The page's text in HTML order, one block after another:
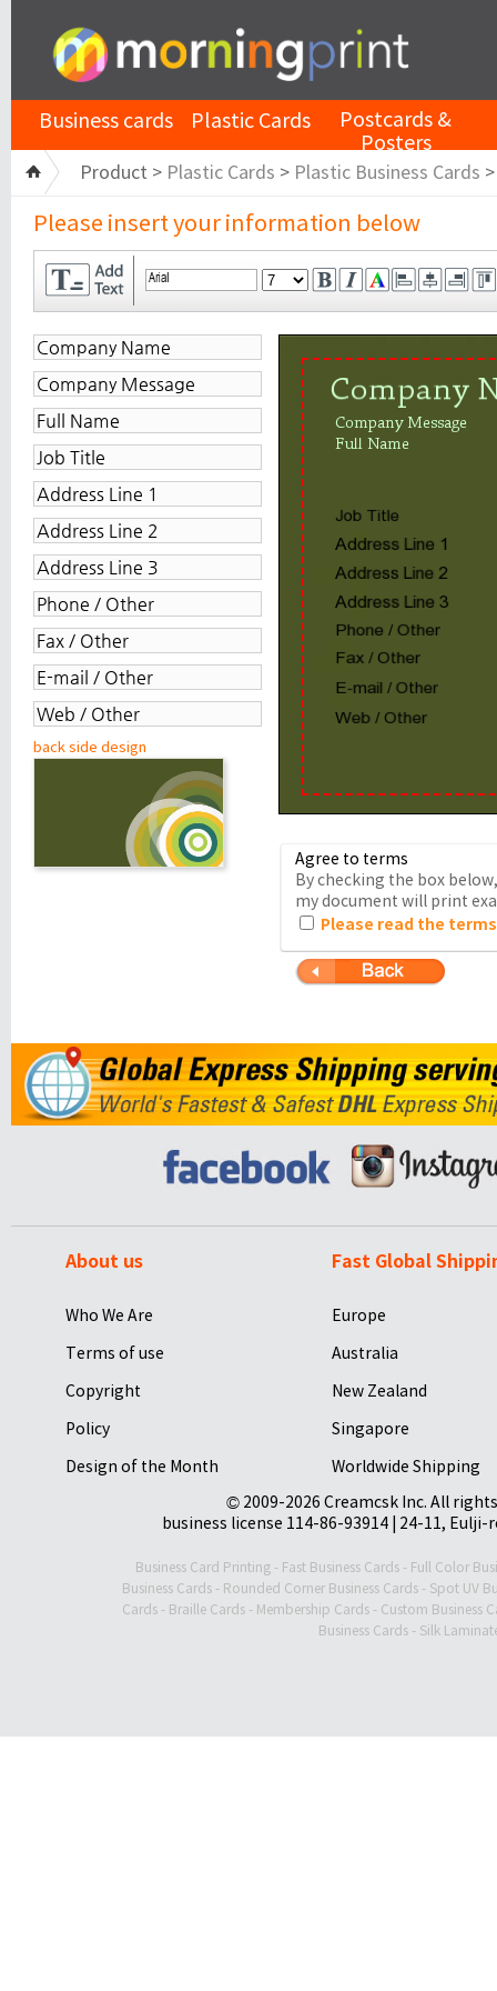
Business cards Plastic Cards Postcards &
Posters
Product > Plastic Cards > Plastic Business Cards
Please insert your information below
back side design
Agree to terms
By checking the box
my document will print
Please read the
About us
Who We Are
Terms of use
Copyright
Policy
Design of the Month
Fast Global
Europe
Australia
New Zealand
Singapore
Worldwide Shipping
© 2009-2026 Creamcsk Inc. All
business license 114-86-93914 | 24-11,
Business Card Printing - Fast Business Cards - Full Color
Business Cards- Rounded Corner Business Cards- Spot UV
Cards - Braille Cards - Membership Cards - Custom Business
Business Cards- Silk